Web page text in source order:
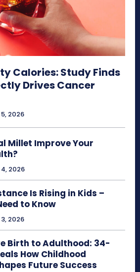
Calories: Study Finds
Drives Cancer
2026
Millet Improve Your
2026
Is Rising in Kids –
to Know
2026
Birth to Adulthood: 34-
How Childhood
Future Success